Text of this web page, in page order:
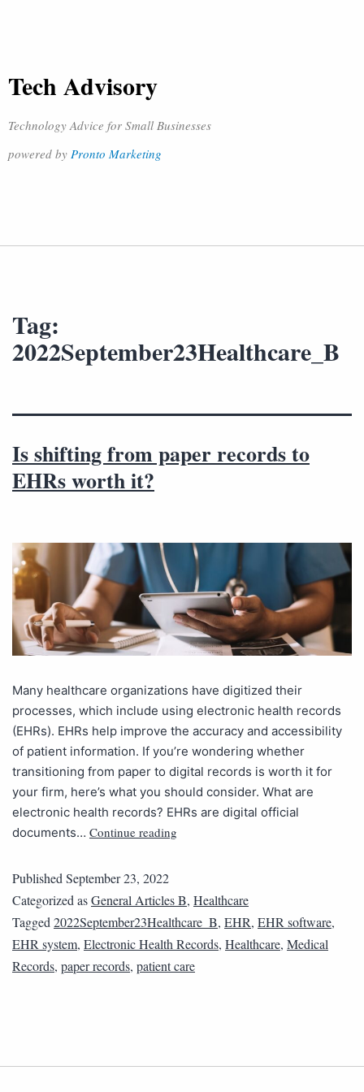
Tech Advisory
Technology Advice for Small Businesses
powered by Pronto Marketing
Tag:
2022September23Healthcare_B
Is shifting from paper records to
EHRs worth it?
Many healthcare organizations have digitized their
processes, which include using electronic health records
(EHRs). EHRs help improve the accuracy and accessibility
of patient information. If you’re wondering whether
transitioning from paper to digital records is worth it for
your firm, here’s what you should consider. What are
electronic health records? EHRs are digital official
documents… Continue reading
PublishedSeptember 23, 2022
Categorized asGeneral Articles B, Healthcare
Tagged2022September23Healthcare_B, EHR, EHR software,
EHR system, Electronic Health Records, Healthcare, Medical
Records, paper records, patient care